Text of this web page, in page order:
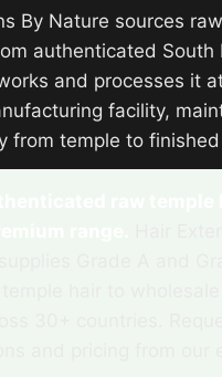
By Nature sources
authenticated South
and processes it
facility,
from temple to